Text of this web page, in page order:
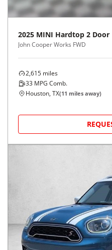
2025 MINI Hardtop 2 Door
John Cooper Works FWD
2,615 miles
33 MPG Comb.
Houston, TX(11 miles away)